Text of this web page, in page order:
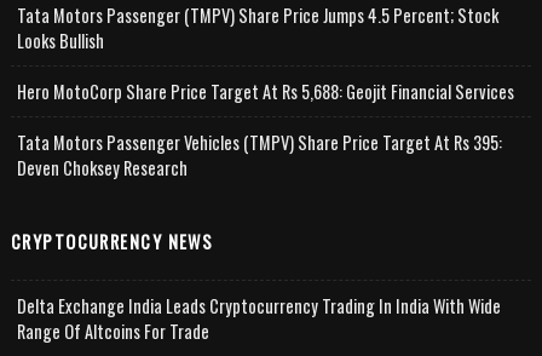
Tata Motors Passenger (TMPV) Share Price Jumps 4.5 Percent; Stock
Looks Bullish
Hero MotoCorp Share Price Target At Rs 5,688: Geojit Financial Services
Tata Motors Passenger Vehicles (TMPV) Share Price Target At Rs 395:
Deven Choksey Research
CRYPTOCURRENCY NEWS
Delta Exchange India Leads Cryptocurrency Trading In India With Wide
Range Of Altcoins For Trade